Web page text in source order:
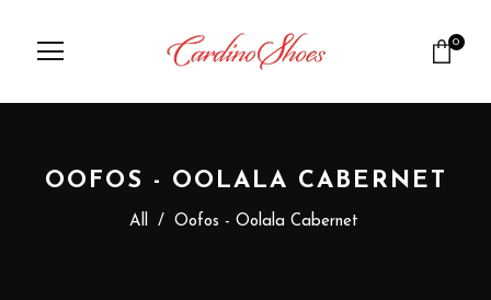
0
OOFOS - OOLALA CABERNET
All / Oofos - Oolala Cabernet